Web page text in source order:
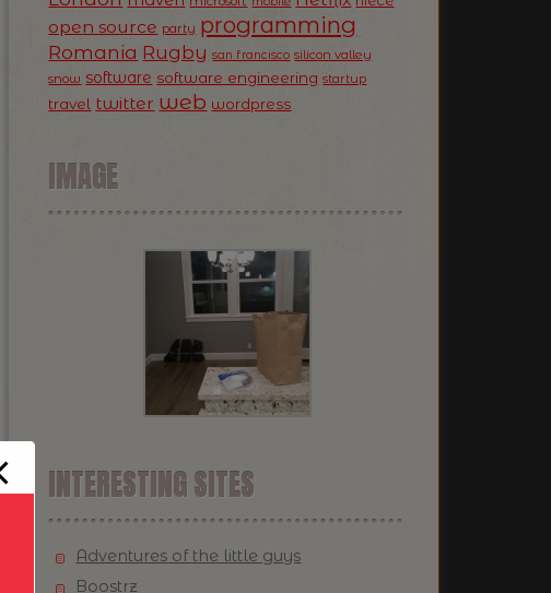
open source party programming
Romania Rugby san francisco silicon valley
snow software software engineering startup
travel twitter web wordpress
IMAGE
INTERESTING SITES
Adventures of the little guys
Boostrz